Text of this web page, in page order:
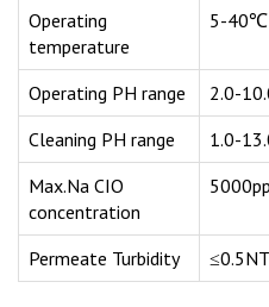
Operating
temperature
5-40℃
Operating PH range
2.0-
Cleaning PH range
1.0-
Max.Na CIO
concentration
Permeate Turbidity